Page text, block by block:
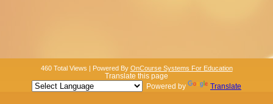
460 Total Views | Powered By OnCourse Systems For Education
Translate this page
Powered by
Translate